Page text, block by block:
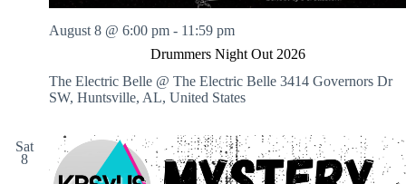
Drummers Night Out 2026
August 8 @ 6:00 pm - 11:59 pm
The Electric Belle @ The Electric Belle 3414 Governors Dr
SW, Huntsville, AL, United States
Sat
8